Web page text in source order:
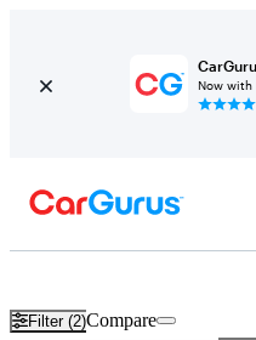
Now with
Filter (2)Compare